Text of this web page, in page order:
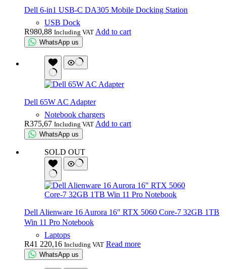
Dell 6-in1 USB-C DA305 Mobile Docking Station
USB Dock
R980,88 Including VAT Add to cart
WhatsApp us
Dell 65W AC Adapter
Notebook chargers
R375,67 Including VAT Add to cart
WhatsApp us
SOLD OUT
Dell Alienware 16 Aurora 16″ RTX 5060 Core-7 32GB 1TB
Win 11 Pro Notebook
Laptops
R41 220,16 Including VAT Read more
WhatsApp us